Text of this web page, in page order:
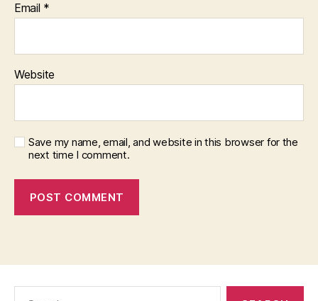
Email *
Website
Save my name, email, and website in this browser for the
next time I comment.